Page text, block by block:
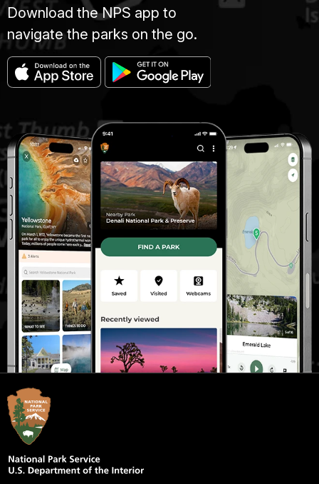
Download the NPS app to
navigate the parks on the go.